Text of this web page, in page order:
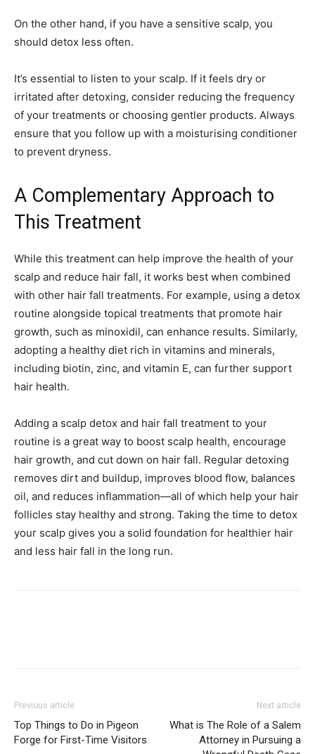
On the other hand, if you have a sensitive scalp, you
should detox less often.
It’s essential to listen to your scalp. If it feels dry or
irritated after detoxing, consider reducing the frequency
of your treatments or choosing gentler products. Always
ensure that you follow up with a moisturising conditioner
to prevent dryness.
A Complementary Approach to
This Treatment
While this treatment can help improve the health of your
scalp and reduce hair fall, it works best when combined
with other hair fall treatments. For example, using a detox
routine alongside topical treatments that promote hair
growth, such as minoxidil, can enhance results. Similarly,
adopting a healthy diet rich in vitamins and minerals,
including biotin, zinc, and vitamin E, can further support
hair health.
Adding a scalp detox and hair fall treatment to your
routine is a great way to boost scalp health, encourage
hair growth, and cut down on hair fall. Regular detoxing
removes dirt and buildup, improves blood flow, balances
oil, and reduces inflammation—all of which help your hair
follicles stay healthy and strong. Taking the time to detox
your scalp gives you a solid foundation for healthier hair
and less hair fall in the long run.
Previous article
Top Things to Do in Pigeon
Forge for First-Time Visitors
Next article
What is The Role of a Salem
Attorney in Pursuing a